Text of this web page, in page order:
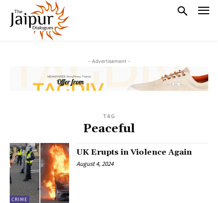
- Advertisement -
TAG
Peaceful
CRIME
UK Erupts in Violence Again
August 4, 2024